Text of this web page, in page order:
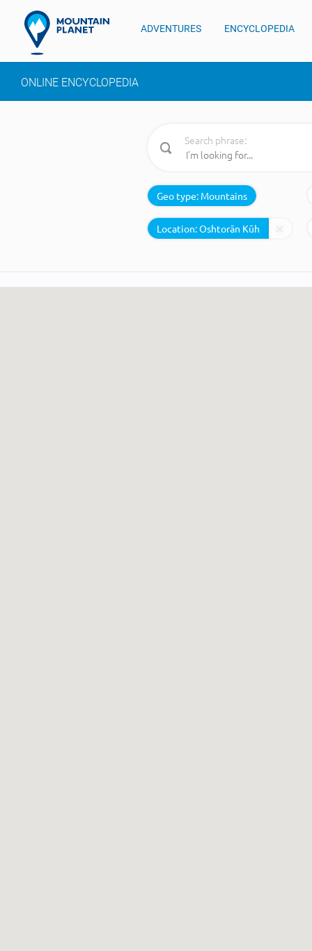
ADVENTURES ENCYCLOPEDIA
ONLINE ENCYCLOPEDIA
Search phrase:
Geo type: Mountains
Location: